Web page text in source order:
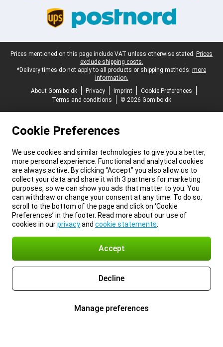
Legal footer
Prices mentioned on this page include VAT unless otherwise stated. Prices
exclude shipping costs.
*Delivery times do not apply to all products or shipping methods: more
information.
About Gomibo.dk
Privacy Imprint
Cookie Preferences
Terms and conditions
© 2026 Gomibo.dk
Cookie Preferences
We use cookies and similar technologies to give you a better,
more personal experience. Functional and analytical cookies
are always active. By clicking “Accept” you also allow us to
collect your data and share it with 3 partners for marketing
purposes, so we can show you ads that matter to you. You
can withdraw or change your consent at any time. To do so,
scroll to the bottom of the page and click on ‘Cookie
Preferences’ in the footer. Read more about our use of
cookies in ourprivacyand cookie statements
Accept
Decline
Manage preferences